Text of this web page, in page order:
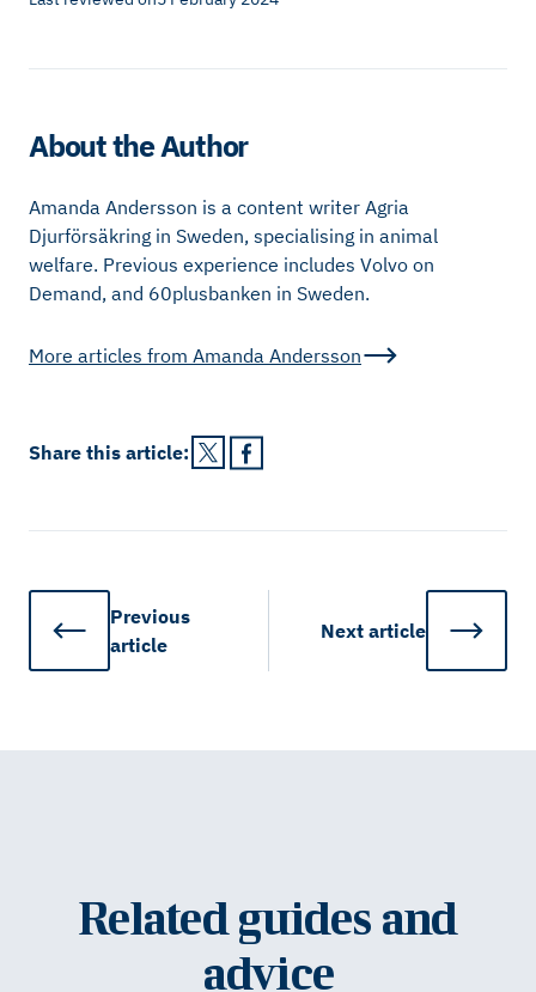
About the Author
Amanda Andersson is a content writer Agria
Djurförsäkring in Sweden, specialising in animal
welfare. Previous experience includes Volvo on
Demand, and 60plusbanken in Sweden.
More articles from Amanda Andersson
Share this article:
Previous
article
Next article
Related guides and
advice